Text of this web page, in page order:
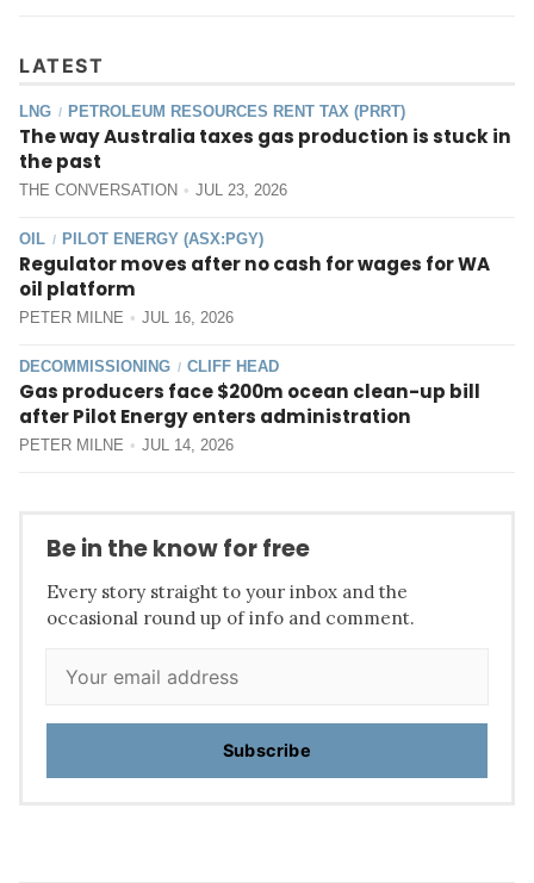
LATEST
LNG / PETROLEUM RESOURCES RENT TAX (PRRT)
The way Australia taxes gas production is stuck in
the past
THE CONVERSATION JUL 23, 2026
OIL / PILOT ENERGY (ASX:PGY)
Regulator moves after no cash for wages for WA
oil platform
PETER MILNE JUL 16, 2026
DECOMMISSIONING / CLIFF HEAD
Gas producers face $200m ocean clean-up bill
after Pilot Energy enters administration
PETER MILNE JUL 14, 2026
Be in the know for free
Every story straight to your inbox and the
occasional round up of info and comment.
Subscribe